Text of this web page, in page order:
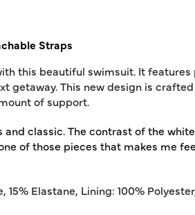
Straps
this beautiful swimsuit. It
getaway. This new design is
of support.
classic. The contrast of the
of those pieces that makes me
15% Elastane, Lining: 100%